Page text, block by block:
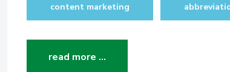
content marketing
read more …